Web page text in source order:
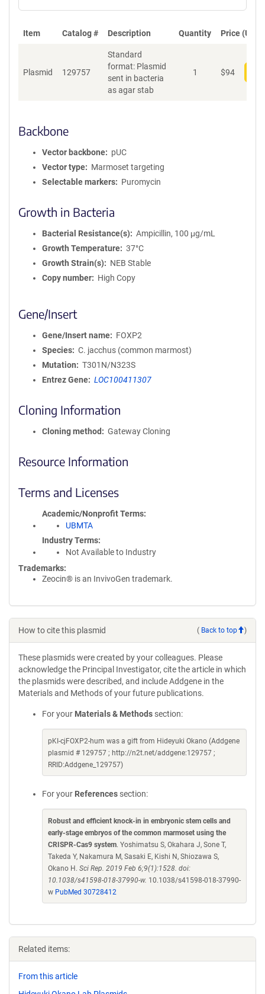
Item Catalog # Description Quantity Price (USD)
Plasmid 129757
Standard
format: Plasmid
sent in bacteria
as agar stab
1 $94
Backbone
Vector backbone
pUC
Vector type
Marmoset targeting
Selectable markers
Puromycin
Growth in Bacteria
Bacterial Resistance(s)
Ampicillin, 100 μg/mL
Growth Temperature
37°C
Growth Strain(s)
NEB Stable
Copy number
High Copy
Gene/Insert
Gene/Insert name
FOXP2
Species
C. jacchus (common marmost)
Mutation
T301N/N323S
Entrez Gene
LOC100411307
Cloning Information
Cloning method Gateway Cloning
Resource Information
Terms and Licenses
Academic/Nonprofit Terms
UBMTA
Industry Terms
Not Available to Industry
Trademarks:
Zeocin® is an InvivoGen trademark.
How to cite this plasmid ( Back to top )
These plasmids were created by your colleagues. Please
acknowledge the Principal Investigator, cite the article in which
the plasmids were described, and include Addgene in the
Materials and Methods of your future publications.
For your Materials & Methods section:
pKI-cjFOXP2-hum was a gift from Hideyuki Okano (Addgene
plasmid # 129757 ; http://n2t.net/addgene:129757 ;
RRID:Addgene_129757)
For your References section:
Robust and efficient knock-in in embryonic stem cells and
early-stage embryos of the common marmoset using the
CRISPR-Cas9 system. Yoshimatsu S, Okahara J, Sone T,
Takeda Y, Nakamura M, Sasaki E, Kishi N, Shiozawa S,
Okano H. Sci Rep. 2019 Feb 6;9(1):1528. doi:
10.1038/s41598-018-37990-w. 10.1038/s41598-018-37990-
w PubMed 30728412
Related items:
From this article